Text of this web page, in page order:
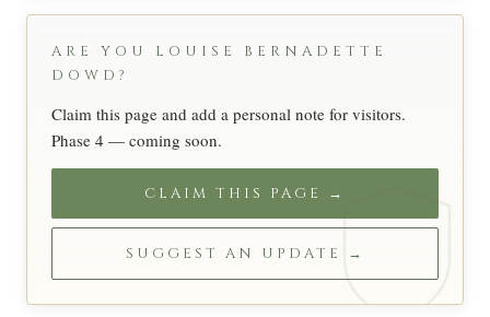
ARE YOU LOUISE BERNADETTE
DOWD?
Claim this page and add a personal note for visitors.
Phase 4 — coming soon.
CLAIM THIS PAGE →
SUGGEST AN UPDATE →